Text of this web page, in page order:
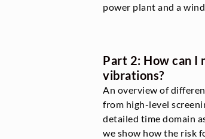
power plant and a wind
Part 2: How can I
vibrations?
An overview of
from high-level
detailed time domain
we show how the risk